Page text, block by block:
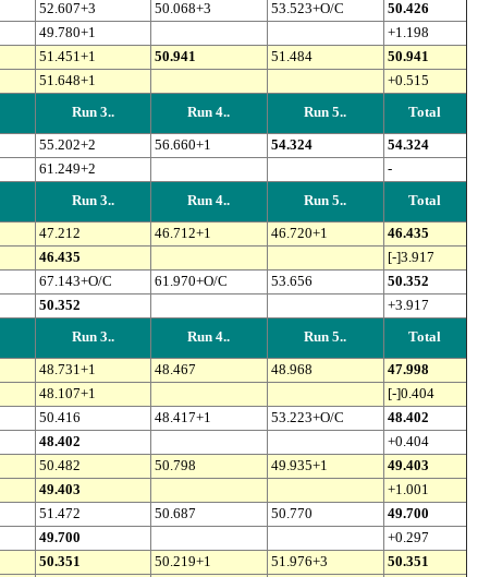
52.607+3 50.068+3 53.523+O/C
50.426
49.780+1
+1.198
51.451+1 50.941 51.484
50.941
51.648+1
+0.515
Run 3.. Run 4.. Run 5.. Total
55.202+2 56.660+1 54.324
54.324
61.249+2
-
Run 3.. Run 4.. Run 5.. Total
47.212 46.712+1 46.720+1
46.435
46.435
[-]3.917
67.143+O/C 61.970+O/C 53.656
50.352
50.352
+3.917
Run 3.. Run 4.. Run 5.. Total
48.731+1 48.467 48.968
47.998
48.107+1
[-]0.404
50.416 48.417+1 53.223+O/C
48.402
48.402
+0.404
50.482 50.798 49.935+1
49.403
49.403
+1.001
51.472 50.687 50.770
49.700
49.700
+0.297
50.351 50.219+1 51.976+3
50.351